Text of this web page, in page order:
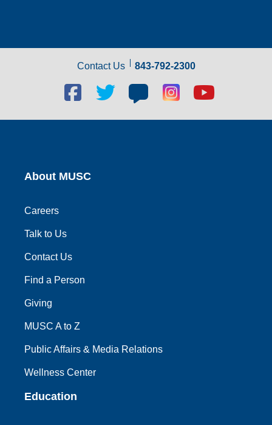
Contact Us 843-792-2300
Facebook
social
link
Twitter
link
Blog
social
link
Blog
social
link
Youtube
link
About MUSC
Careers
Talk to Us
Contact Us
Find a Person
Giving
MUSC A to Z
Public Affairs & Media Relations
Wellness Center
Education